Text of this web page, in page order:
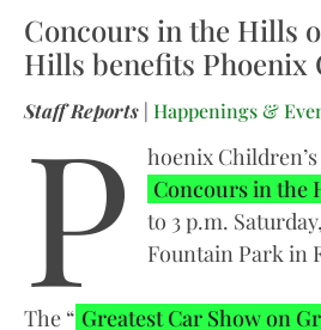
Concours in the Hills
Hills benefits Phoenix
Staff Reports | Happenings &
P
hoenix
Concours in the
to 3 p.m.
Fountain Park in
The “ Greatest Car Show on